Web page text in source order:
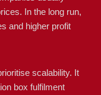
In the long run,
and higher profit
scalability. It
box fulfilment